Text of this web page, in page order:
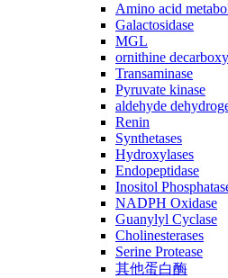
Amino acid
Galactosidase
MGL
ornithine
Transaminase
Pyruvate kinase
aldehyde
Renin
Synthetases
Hydroxylases
Endopeptidase
Inositol
NADPH Oxidase
Guanylyl Cyclase
Cholinesterases
Serine Protease
其他蛋白酶